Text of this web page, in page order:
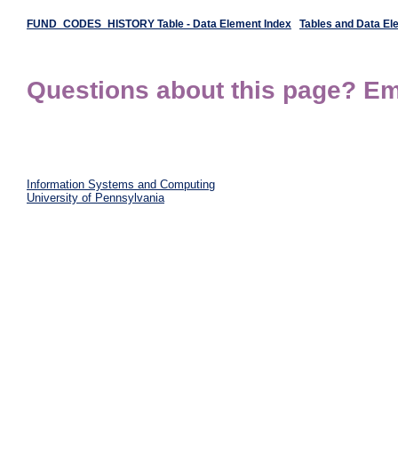
FUND_CODES_HISTORY Table - Data Element Index Tables and Data
Questions about this page?
Information Systems and Computing
University of Pennsylvania